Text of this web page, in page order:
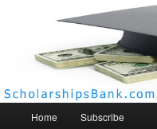
Scholarships
Home Subscribe